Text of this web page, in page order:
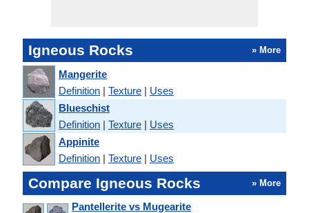
Igneous Rocks » More
Mangerite
Definition | Texture | Uses
Blueschist
Definition | Texture | Uses
Appinite
Definition | Texture | Uses
Compare Igneous Rocks » More
Pantellerite vs Mugearite